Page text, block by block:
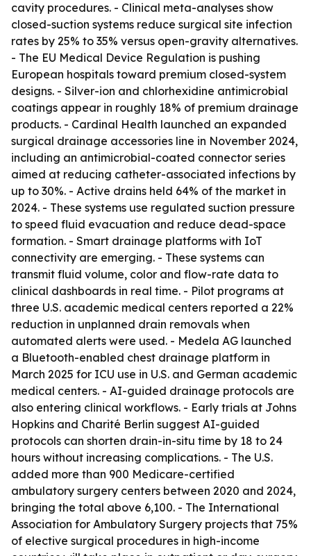
cavity procedures. - Clinical meta-analyses show
closed-suction systems reduce surgical site infection
rates by 25% to 35% versus open-gravity alternatives.
- The EU Medical Device Regulation is pushing
European hospitals toward premium closed-system
designs. - Silver-ion and chlorhexidine antimicrobial
coatings appear in roughly 18% of premium drainage
products. - Cardinal Health launched an expanded
surgical drainage accessories line in November 2024,
including an antimicrobial-coated connector series
aimed at reducing catheter-associated infections by
up to 30%. - Active drains held 64% of the market in
2024. - These systems use regulated suction pressure
to speed fluid evacuation and reduce dead-space
formation. - Smart drainage platforms with IoT
connectivity are emerging. - These systems can
transmit fluid volume, color and flow-rate data to
clinical dashboards in real time. - Pilot programs at
three U.S. academic medical centers reported a 22%
reduction in unplanned drain removals when
automated alerts were used. - Medela AG launched
a Bluetooth-enabled chest drainage platform in
March 2025 for ICU use in U.S. and German academic
medical centers. - AI-guided drainage protocols are
also entering clinical workflows. - Early trials at Johns
Hopkins and Charité Berlin suggest AI-guided
protocols can shorten drain-in-situ time by 18 to 24
hours without increasing complications. - The U.S.
added more than 900 Medicare-certified
ambulatory surgery centers between 2020 and 2024,
bringing the total above 6,100. - The International
Association for Ambulatory Surgery projects that 75%
of elective surgical procedures in high-income